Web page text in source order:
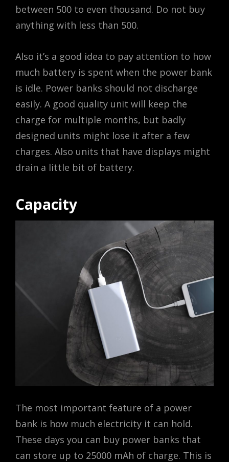
between 500 to even thousand. Do not buy
anything with less than 500.
Also it’s a good idea to pay attention to how
much battery is spent when the power bank
is idle. Power banks should not discharge
easily. A good quality unit will keep the
charge for multiple months, but badly
designed units might lose it after a few
charges. Also units that have displays might
drain a little bit of battery.
Capacity
The most important feature of a power
bank is how much electricity it can hold.
These days you can buy power banks that
can store up to 25000 mAh of charge. This is